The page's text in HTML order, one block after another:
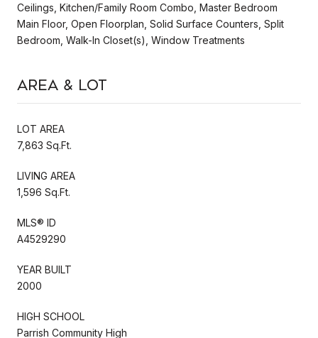
Ceilings, Kitchen/Family Room Combo, Master Bedroom
Main Floor, Open Floorplan, Solid Surface Counters, Split
Bedroom, Walk-In Closet(s), Window Treatments
Area & Lot
LOT AREA
7,863 Sq.Ft.
LIVING AREA
1,596 Sq.Ft.
MLS® ID
A4529290
YEAR BUILT
2000
HIGH SCHOOL
Parrish Community High